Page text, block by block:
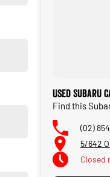
Used Subaru
Find this
(02)
5/642
Closed